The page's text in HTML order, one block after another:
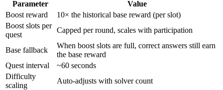
Parameter
Value
Boost reward
10× the historical base reward (per slot)
Boost slots per
quest
Capped per round, scales with participation
Base fallback
When boost slots are full, correct answers still earn
the base reward
Quest interval
~60 seconds
Difficulty
scaling
Auto-adjusts with solver count